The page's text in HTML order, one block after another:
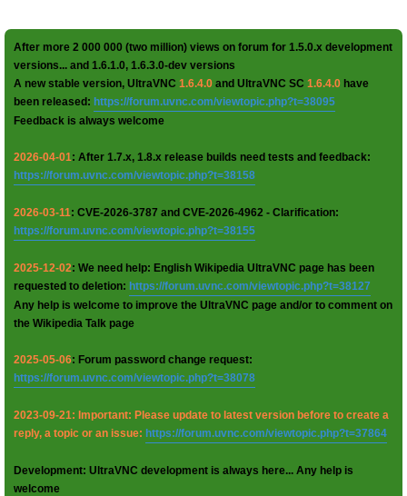
After more 2 000 000 (two million) views on forum for 1.5.0.x development
versions... and 1.6.1.0, 1.6.3.0-dev versions
A new stable version, UltraVNC 1.6.4.0 and UltraVNC SC 1.6.4.0 have
been released: https://forum.uvnc.com/viewtopic.php?t=38095
Feedback is always welcome
2026-04-01: After 1.7.x, 1.8.x release builds need tests and feedback:
https://forum.uvnc.com/viewtopic.php?t=38158
2026-03-11: CVE-2026-3787 and CVE-2026-4962 - Clarification:
https://forum.uvnc.com/viewtopic.php?t=38155
2025-12-02: We need help: English Wikipedia UltraVNC page has been
requested to deletion: https://forum.uvnc.com/viewtopic.php?t=38127
Any help is welcome to improve the UltraVNC page and/or to comment on
the Wikipedia Talk page
2025-05-06: Forum password change request:
https://forum.uvnc.com/viewtopic.php?t=38078
2023-09-21: Important: Please update to latest version before to create a
reply, a topic or an issue: https://forum.uvnc.com/viewtopic.php?t=37864
Development: UltraVNC development is always here... Any help is
welcome